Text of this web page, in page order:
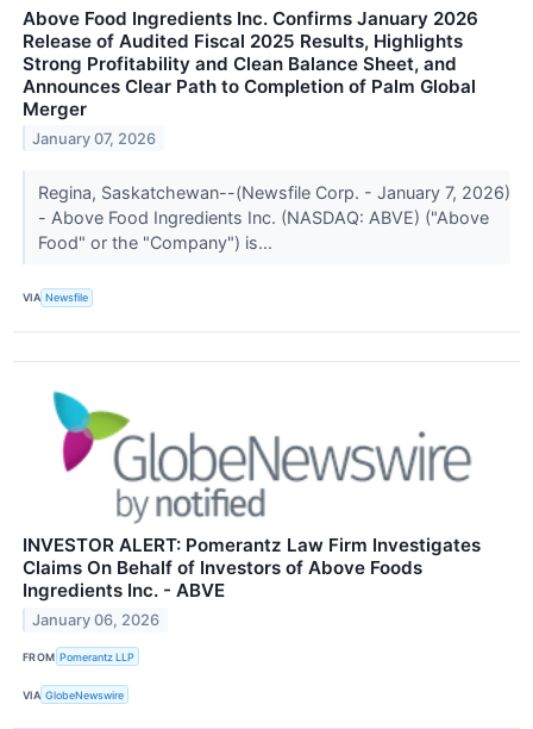
Above Food Ingredients Inc. Confirms January 2026
Release of Audited Fiscal 2025 Results, Highlights
Strong Profitability and Clean Balance Sheet, and
Announces Clear Path to Completion of Palm Global
Merger
January 07, 2026
Regina, Saskatchewan--(Newsfile Corp. - January 7, 2026)
- Above Food Ingredients Inc. (NASDAQ: ABVE) ("Above
Food" or the "Company") is...
VIA Newsfile
INVESTOR ALERT: Pomerantz Law Firm Investigates
Claims On Behalf of Investors of Above Foods
Ingredients Inc. - ABVE
January 06, 2026
FROM Pomerantz LLP
VIA GlobeNewswire